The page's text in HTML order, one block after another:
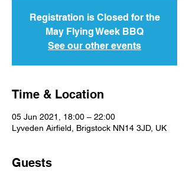
Registration is Closed for the
May Flying Week BBQ
See our other events
Time & Location
05 Jun 2021, 18:00 – 22:00
Lyveden Airfield, Brigstock NN14 3JD, UK
Guests